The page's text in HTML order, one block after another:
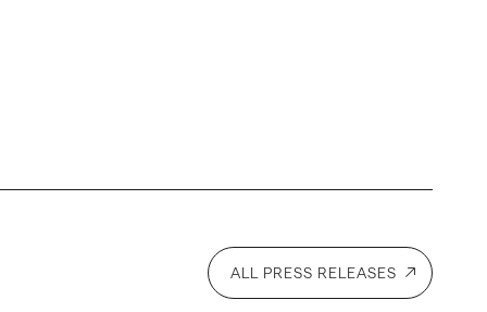
ALL PRESS RELEASES